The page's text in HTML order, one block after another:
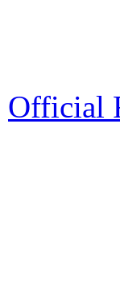
Official